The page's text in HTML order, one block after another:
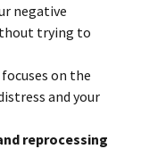
negative
trying to
on the
and your
reprocessing